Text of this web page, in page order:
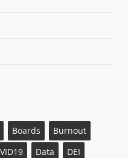
Boards
Burnout
Data
DEI